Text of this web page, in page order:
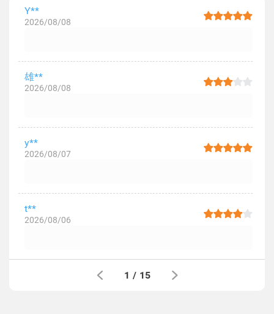
Y**
2026/08/08
雄**
2026/08/08
y**
2026/08/07
t**
2026/08/06
1 / 15